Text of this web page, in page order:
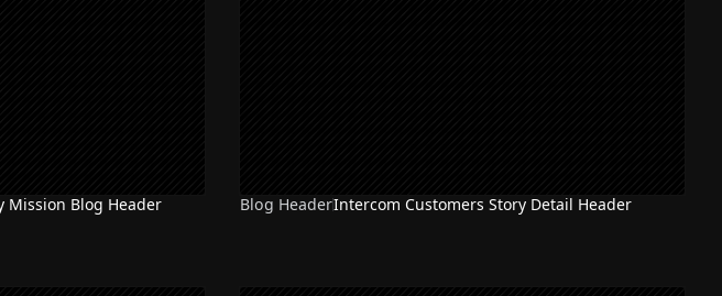
Mission Blog Header
Blog HeaderIntercom Customers Story Detail Header